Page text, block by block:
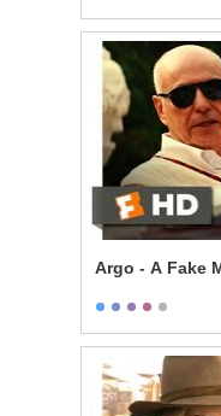
Argo - A Fake